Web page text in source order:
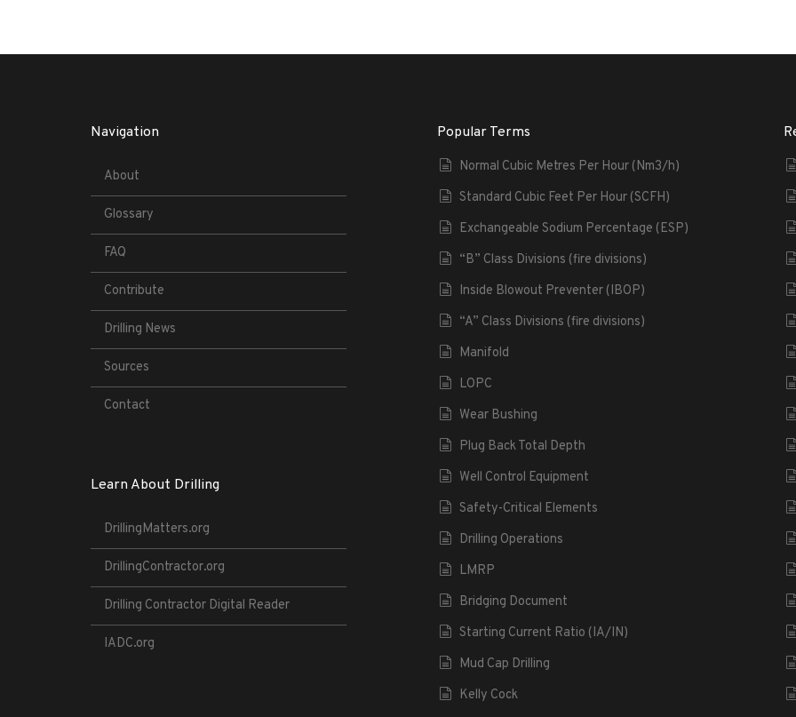
Navigation
About
Glossary
FAQ
Contribute
Drilling News
Sources
Contact
Learn About Drilling
DrillingMatters.org
DrillingContractor.org
Drilling Contractor Digital Reader
IADC.org
Popular Terms
Normal Cubic Metres Per Hour (Nm3/h)
Standard Cubic Feet Per Hour (SCFH)
Exchangeable Sodium Percentage (ESP)
“B” Class Divisions (fire divisions)
Inside Blowout Preventer (IBOP)
“A” Class Divisions (fire divisions)
Manifold
LOPC
Wear Bushing
Plug Back Total Depth
Well Control Equipment
Safety-Critical Elements
Drilling Operations
LMRP
Bridging Document
Starting Current Ratio (IA/IN)
Mud Cap Drilling
Kelly Cock